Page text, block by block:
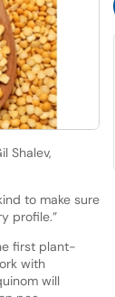
Shalev,
to make sure
profile.”
first plant-
with
will